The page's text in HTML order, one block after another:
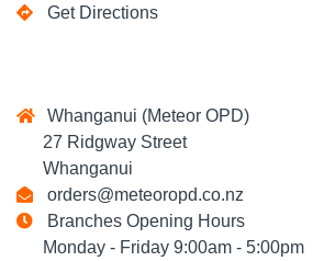
Get Directions
Whanganui (Meteor OPD)
27 Ridgway Street
Whanganui
orders@meteoropd.co.nz
Branches Opening Hours
Monday - Friday 9:00am - 5:00pm